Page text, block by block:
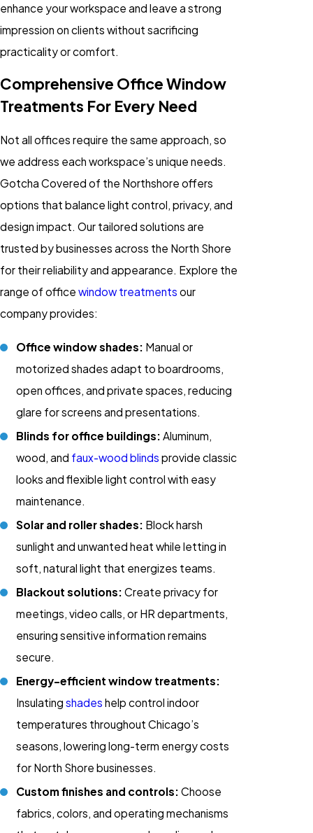
enhance your workspace and leave a strong
impression on clients without sacrificing
practicality or comfort.
Comprehensive Office Window
Treatments For Every Need
Not all offices require the same approach, so
we address each workspace’s unique needs.
Gotcha Covered of the Northshore offers
options that balance light control, privacy, and
design impact. Our tailored solutions are
trusted by businesses across the North Shore
for their reliability and appearance. Explore the
range of office window treatments our
company provides:
Office window shades: Manual or
motorized shades adapt to boardrooms,
open offices, and private spaces, reducing
glare for screens and presentations.
Blinds for office buildings: Aluminum,
wood, and faux-wood blinds provide classic
looks and flexible light control with easy
maintenance.
Solar and roller shades: Block harsh
sunlight and unwanted heat while letting in
soft, natural light that energizes teams.
Blackout solutions: Create privacy for
meetings, video calls, or HR departments,
ensuring sensitive information remains
secure.
Energy-efficient window treatments:
Insulatingshades help control indoor
temperatures throughout Chicago’s
seasons, lowering long-term energy costs
for North Shore businesses.
Custom finishes and controls: Choose
fabrics, colors, and operating mechanisms